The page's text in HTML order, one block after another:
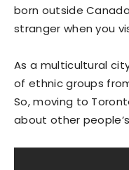
born outside
stranger when you
As a multicultural
of ethnic groups
So, moving to
about other